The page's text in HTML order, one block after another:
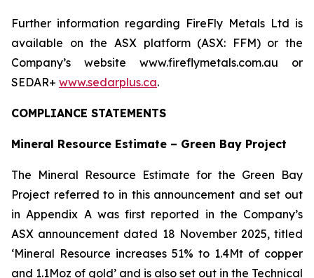
Further information regarding FireFly Metals Ltd is
available on the ASX platform (ASX: FFM) or the
Company’s website www.fireflymetals.com.au or
SEDAR+ www.sedarplus.ca.
COMPLIANCE STATEMENTS
Mineral Resource Estimate – Green Bay Project
The Mineral Resource Estimate for the Green Bay
Project referred to in this announcement and set out
in Appendix A was first reported in the Company’s
ASX announcement dated 18 November 2025, titled
‘Mineral Resource increases 51% to 1.4Mt of copper
and 1.1Moz of gold’ and is also set out in the Technical